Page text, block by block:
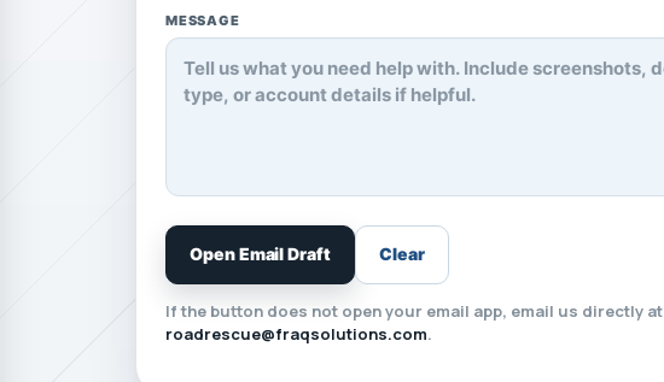
MESSAGE
Open Email Draft Clear
If the button does not open your email app, email us directly at
roadrescue@fraqsolutions.com.